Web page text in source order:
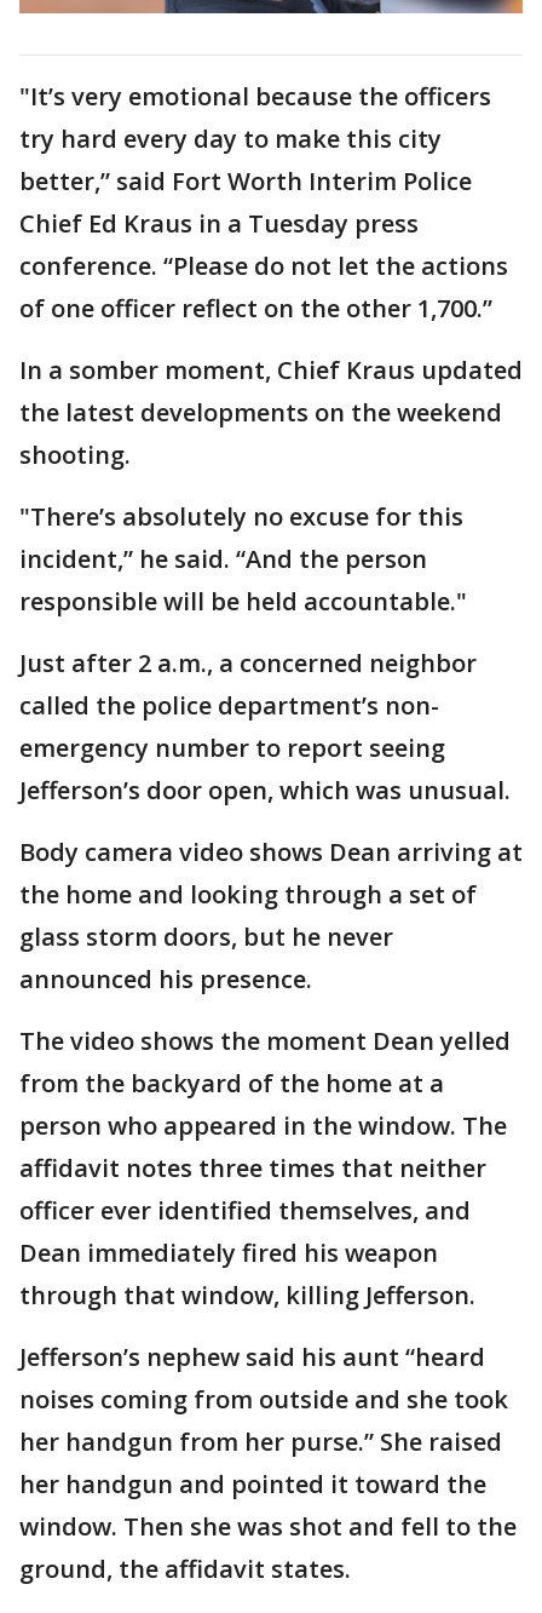
"It’s very emotional because the officers
try hard every day to make this city
better,” said Fort Worth Interim Police
Chief Ed Kraus in a Tuesday press
conference. “Please do not let the actions
of one officer reflect on the other 1,700.”
In a somber moment, Chief Kraus updated
the latest developments on the weekend
shooting.
"There’s absolutely no excuse for this
incident,” he said. “And the person
responsible will be held accountable."
Just after 2 a.m., a concerned neighbor
called the police department’s non-
emergency number to report seeing
Jefferson’s door open, which was unusual.
Body camera video shows Dean arriving at
the home and looking through a set of
glass storm doors, but he never
announced his presence.
The video shows the moment Dean yelled
from the backyard of the home at a
person who appeared in the window. The
affidavit notes three times that neither
officer ever identified themselves, and
Dean immediately fired his weapon
through that window, killing Jefferson.
Jefferson’s nephew said his aunt “heard
noises coming from outside and she took
her handgun from her purse.” She raised
her handgun and pointed it toward the
window. Then she was shot and fell to the
ground, the affidavit states.